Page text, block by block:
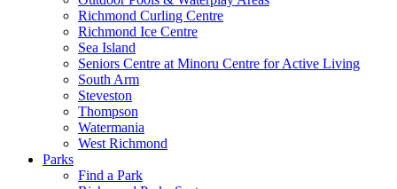
Richmond Curling Centre
Richmond Ice Centre
Sea Island
Seniors Centre at Minoru Centre for Active Living
South Arm
Steveston
Thompson
Watermania
West Richmond
Parks
Find a Park